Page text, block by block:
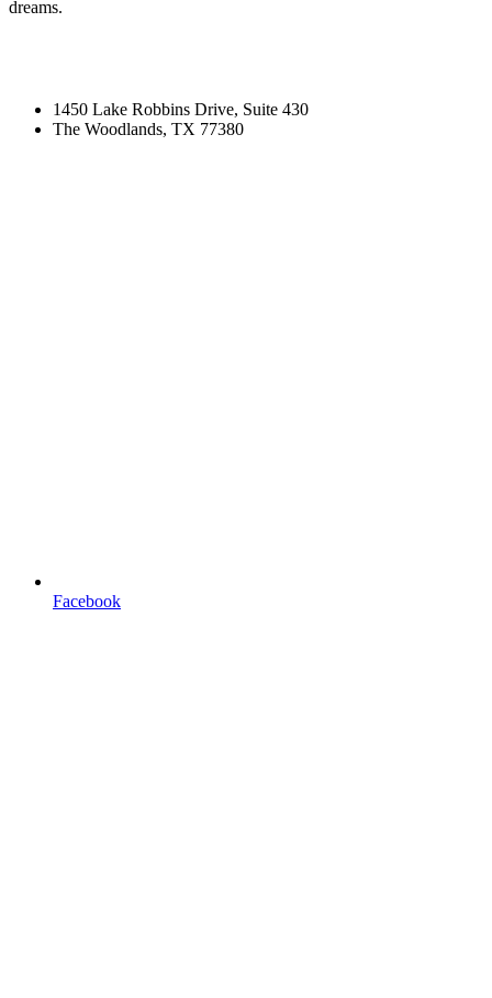
dreams.
1450 Lake Robbins Drive, Suite 430
The Woodlands, TX 77380
Facebook